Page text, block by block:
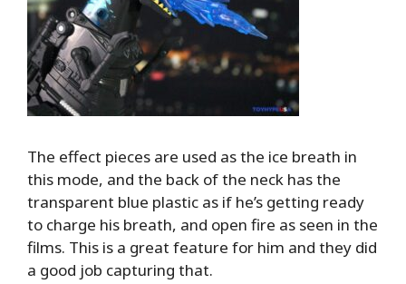
The effect pieces are used as the ice breath in
this mode, and the back of the neck has the
transparent blue plastic as if he’s getting ready
to charge his breath, and open fire as seen in the
films. This is a great feature for him and they did
a good job capturing that.